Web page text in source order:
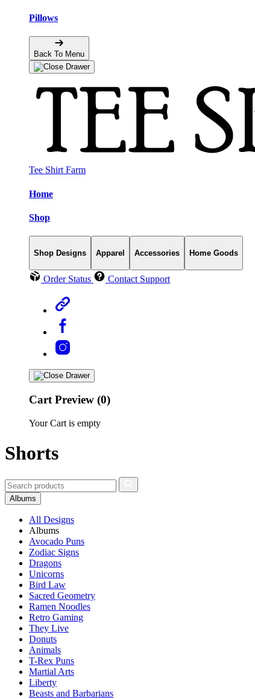
Pillows
Back To Menu
Tee Shirt Farm
Home
Shop
Shop Designs Apparel Accessories Home Goods
Order Status Contact Support
Cart Preview (0)
Your Cart is empty
Shorts
Albums
All Designs
Albums
Avocado Puns
Zodiac Signs
Dragons
Unicorns
Bird Law
Sacred Geometry
Ramen Noodles
Retro Gaming
They Live
Donuts
Animals
T-Rex Puns
Martial Arts
Liberty
Beasts and Barbarians